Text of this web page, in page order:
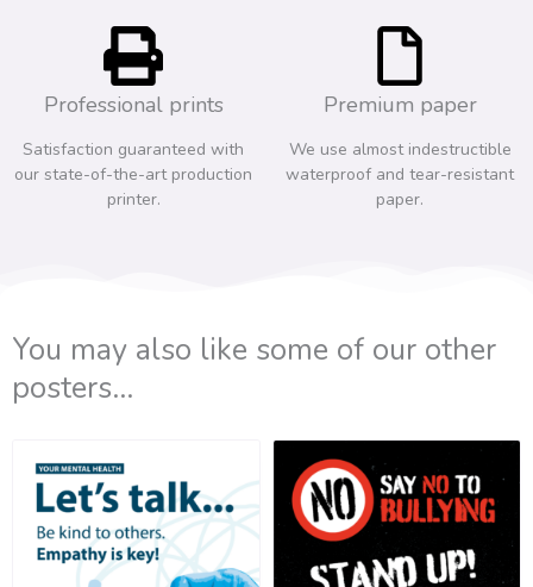
Professional prints
Satisfaction guaranteed with
our state-of-the-art production
printer.
Premium paper
We use almost indestructible
waterproof and tear-resistant
paper.
You may also like some of our other
posters...